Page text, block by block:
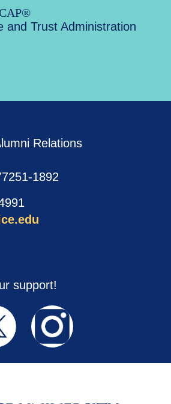
and Trust Administration
Relations
1892
support!